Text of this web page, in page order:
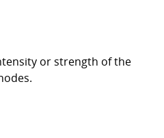
or strength of the